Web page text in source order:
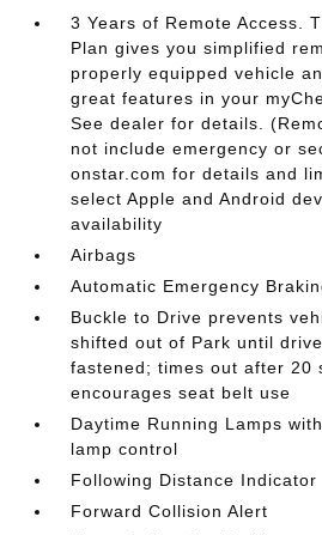
3 Years of Remote Access.
Plan gives you simplified
properly equipped vehicle
great features in your
See dealer for details.
not include emergency or
onstar.com for details and
select Apple and Android
availability
Airbags
Automatic Emergency
Buckle to Drive prevents
shifted out of Park until
fastened; times out after 20
encourages seat belt use
Daytime Running Lamps
lamp control
Following Distance Indicator
Forward Collision Alert